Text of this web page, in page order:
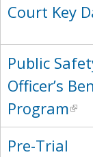
Court Key
Public
Officer’s
Program
Pre-Trial